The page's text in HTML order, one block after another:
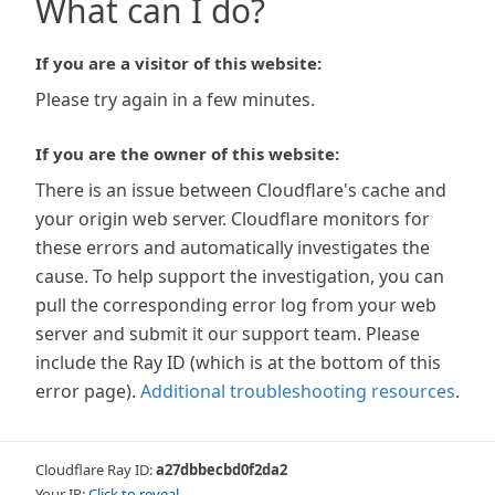
What can I do?
If you are a visitor of this website:
Please try again in a few minutes.
If you are the owner of this website:
There is an issue between Cloudflare's cache and
your origin web server. Cloudflare monitors for
these errors and automatically investigates the
cause. To help support the investigation, you can
pull the corresponding error log from your web
server and submit it our support team. Please
include the Ray ID (which is at the bottom of this
error page). Additional troubleshooting resources.
Cloudflare Ray ID:a27dbbecbd0f2da2